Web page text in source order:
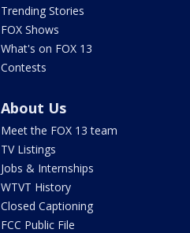
Trending Stories
FOX Shows
What's on FOX 13
Contests
About Us
Meet the FOX 13 team
TV Listings
Jobs & Internships
WTVT History
Closed Captioning
FCC Public File